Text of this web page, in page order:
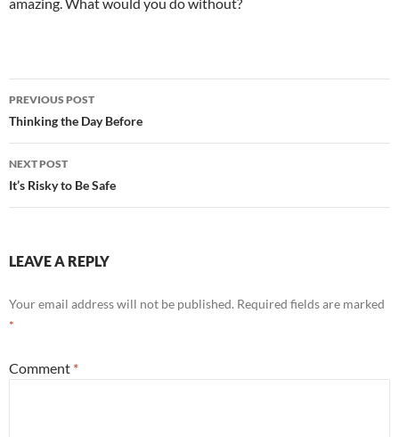
Post
navigation
PREVIOUS POST
Thinking the Day Before
NEXT POST
It’s Risky to Be Safe
LEAVE A REPLY
Your email address will not be published. Required fields are marked
*
Comment *